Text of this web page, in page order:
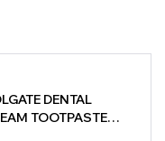
DENTAL
TOOTPASTE